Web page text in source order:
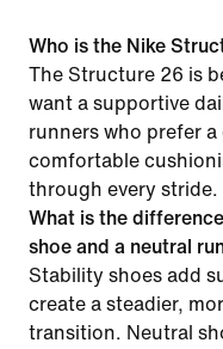
Who is the Nike
The Structure 26 is
want a supportive
runners who prefer
comfortable
through every stride.
What is the
shoe and a neutral
Stability shoes add
create a steadier,
transition. Neutral